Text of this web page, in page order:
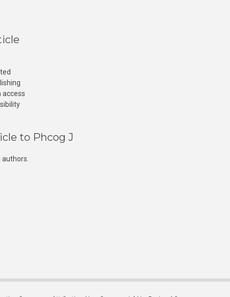
access
to Phcog J